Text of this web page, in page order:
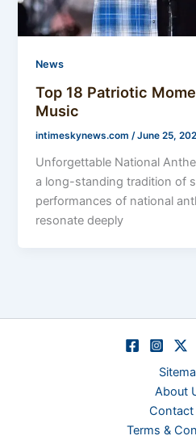
News
Top 18 Patriotic
Music
intimeskynews.com /June 25,
Unforgettable National
a long-standing tradition of
performances of national
resonate deeply
About
Contact
Terms &